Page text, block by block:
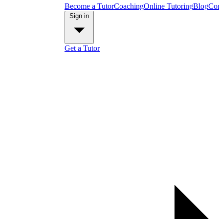
Become a TutorCoachingOnline TutoringBlog
Get a Tutor